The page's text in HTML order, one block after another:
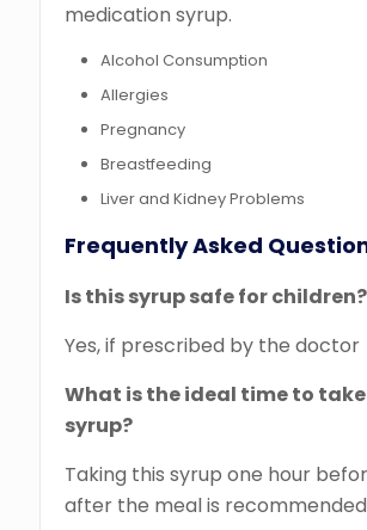
medication syrup.
Alcohol Consumption
Allergies
Pregnancy
Breastfeeding
Liver and Kidney Problems
Frequently Asked
Is this syrup safe for children?
Yes, if prescribed by the doctor
What is the ideal time to
syrup?
Taking this syrup one hour
after the meal is